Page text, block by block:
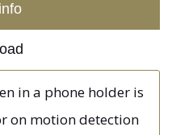
in a phone holder is
on motion detection